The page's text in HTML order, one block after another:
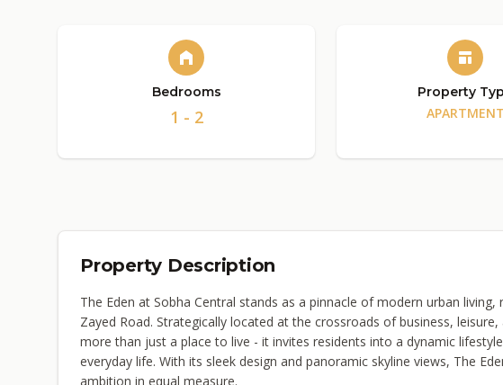
Bedrooms
1 - 2
Property
APARTMENT
Property Description
The Eden at Sobha Central stands as a pinnacle of modern urban living,
Zayed Road. Strategically located at the crossroads of business,
more than just a place to live - it invites residents into a dynamic
everyday life. With its sleek design and panoramic skyline views, The
ambition in equal measure.